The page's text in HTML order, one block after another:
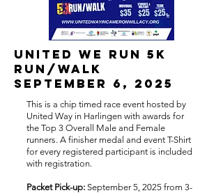
United we run 5k
run/walk
september 6, 2025
This is a chip timed race event hosted by
United Way in Harlingen with awards for
the Top 3 Overall Male and Female
runners. A finisher medal and event T-Shirt
for every registered participant is included
with registration.
Packet Pick-up: September 5, 2025 from 3-